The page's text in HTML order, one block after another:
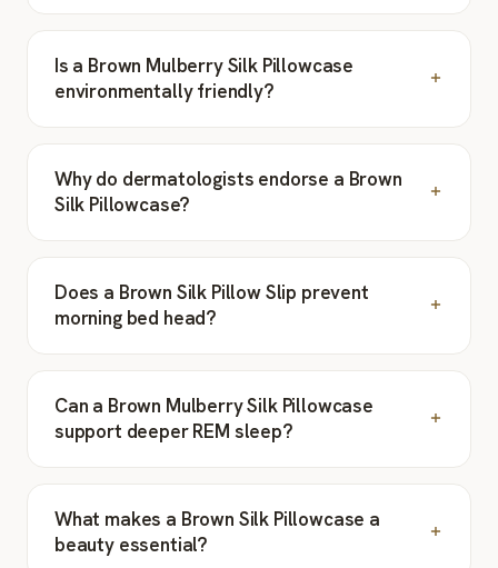
Is a Brown Mulberry Silk Pillowcase
environmentally friendly?
Why do dermatologists endorse a Brown
Silk Pillowcase?
Does a Brown Silk Pillow Slip prevent
morning bed head?
Can a Brown Mulberry Silk Pillowcase
support deeper REM sleep?
What makes a Brown Silk Pillowcase a
beauty essential?